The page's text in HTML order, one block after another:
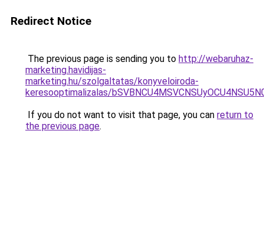
Redirect Notice
The previous page is sending you to http://webaruhaz-
marketing.havidijas-
marketing.hu/szolgaltatas/konyveloiroda-
keresooptimalizalas/
If you do not want to visit that page, you can return to
the previous page.